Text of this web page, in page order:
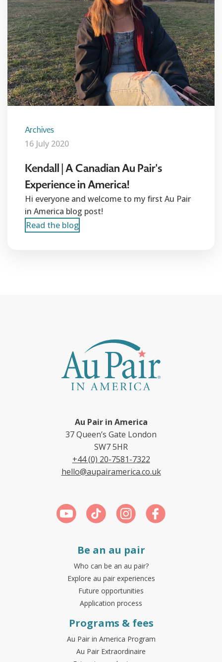
Archives
16 July 2020
Kendall | A Canadian Au Pair's
Experience in America!
Hi everyone and welcome to my first Au Pair
in America blog post!
Read the blog
Au Pair in America
37 Queen’s Gate London
SW7 5HR
+44 (0) 20-7581-7322
hello@aupairamerica.co.uk
Be an au pair
Who can be an au pair?
Explore au pair experiences
Future opportunities
Application process
Programs & fees
Au Pair in America Program
Au Pair Extraordinaire